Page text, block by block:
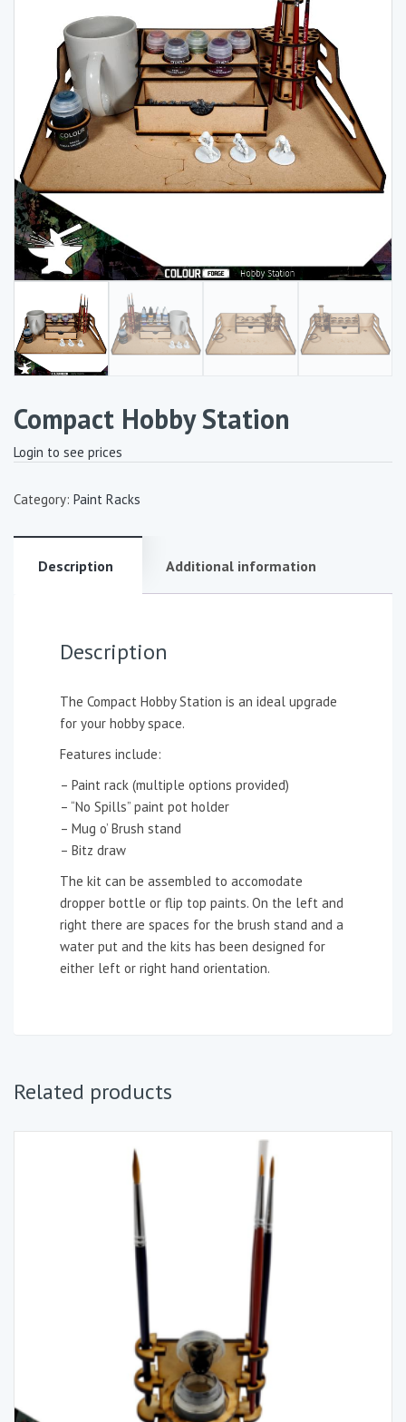
Compact Hobby Station
Login to see prices
Category: Paint Racks
Description Additional information
Description
The Compact Hobby Station is an ideal upgrade
for your hobby space.
Features include:
– Paint rack (multiple options provided)
– “No Spills” paint pot holder
– Mug o’ Brush stand
– Bitz draw
The kit can be assembled to accomodate
dropper bottle or flip top paints. On the left and
right there are spaces for the brush stand and a
water put and the kits has been designed for
either left or right hand orientation.
Related products